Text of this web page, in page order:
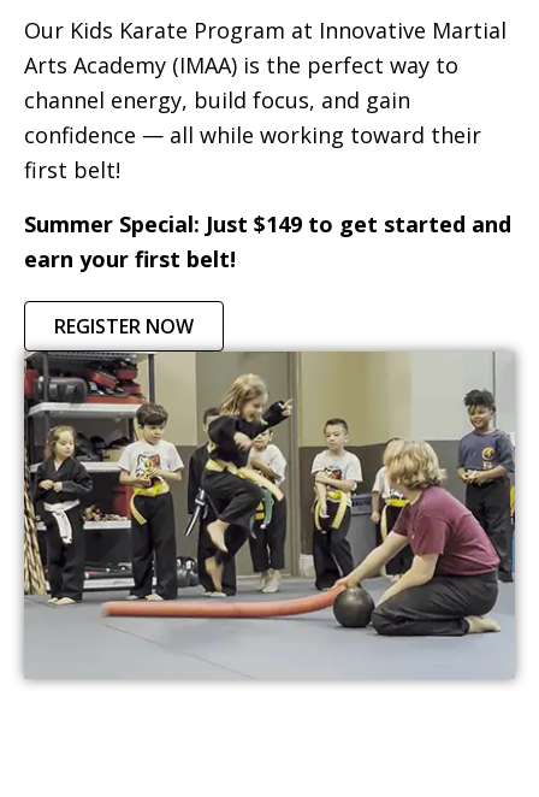
Our Kids Karate Program at Innovative Martial
Arts Academy (IMAA) is the perfect way to
channel energy, build focus, and gain
confidence — all while working toward their
first belt!
Summer Special: Just $149 to get started and
earn your first belt!
REGISTER NOW